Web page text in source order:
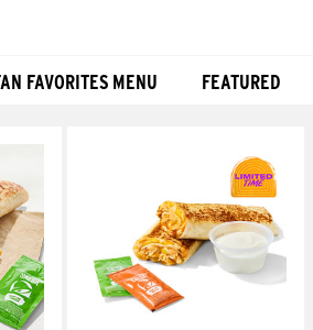
FAVORITES MENU FEATURED